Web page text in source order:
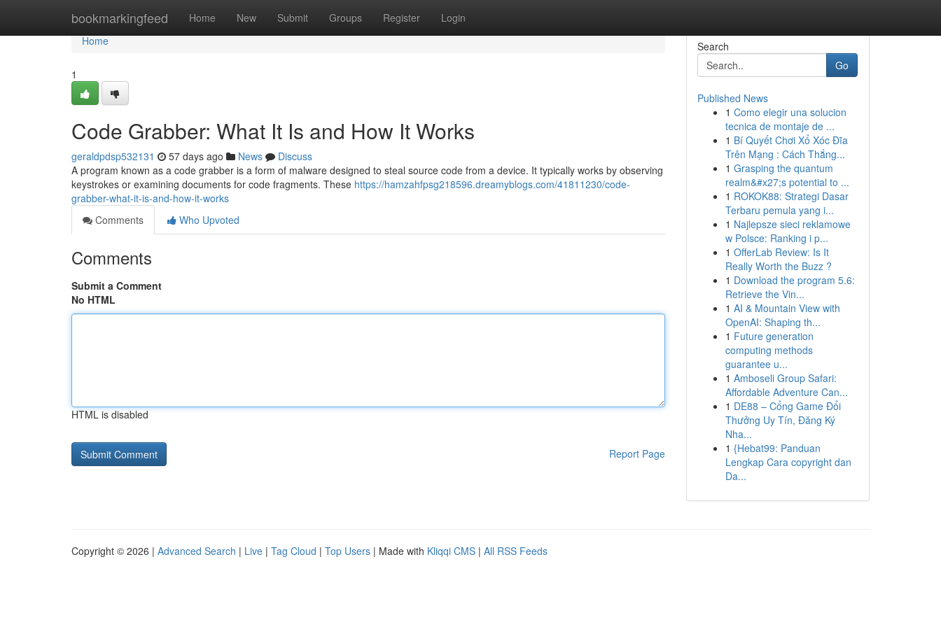
bookmarkingfeed Home New Submit Groups Register Login
Home
Home
1
Code Grabber: What It Is and How It Works
geraldpdsp532131 57 days ago News
Discuss
A program known as a code grabber is a form of malware designed to steal source code from a device. It typically works by observing
keystrokes or examining documents for code fragments. These https://hamzahfpsg218596.dreamyblogs.com/41811230/code-
grabber-what-it-is-and-how-it-works
Comments
Who Upvoted
Comments
Submit a Comment
No HTML
HTML is disabled
Report Page
Search
Go
Published News
1 Como elegir una solucion
tecnica de montaje de ...
1 Bí Quyết Chơi Xổ Xóc Đĩa
Trên Mạng : Cách Thắng...
1 Grasping the quantum
realm&#x27;s potential to ...
1 ROKOK88: Strategi Dasar
Terbaru pemula yang i...
1 Najlepsze sieci reklamowe
w Polsce: Ranking i p...
1 OfferLab Review: Is It
Really Worth the Buzz ?
1 Download the program 5.6:
Retrieve the Vin...
1 AI & Mountain View with
OpenAI: Shaping th...
1 Future generation
computing methods
guarantee u...
1 Amboseli Group Safari:
Affordable Adventure Can...
1 DE88 – Cổng Game Đổi
Thưởng Uy Tín, Đăng Ký
Nha...
1 {Hebat99: Panduan
Lengkap Cara copyright dan
Da...
Copyright © 2026 | Advanced Search | Live | Tag Cloud | Top Users | Made with Kliqqi CMS | All RSS Feeds